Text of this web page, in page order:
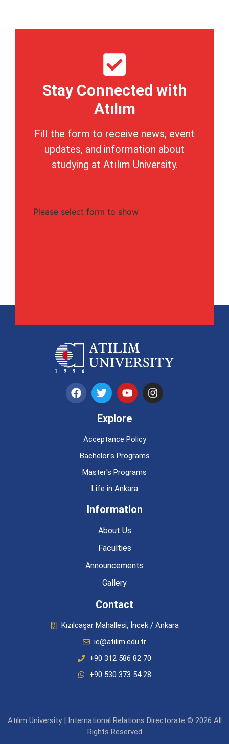
Stay Connected with
Atılım
Fill the form to receive news, event
updates, and information about
studying at Atılım University.
Please select form to show
Explore
Acceptance Policy
Bachelor's Programs
Master's Programs
Life in Ankara
Information
About Us
Faculties
Announcements
Gallery
Contact
Kızılcaşar Mahallesi, İncek / Ankara
ic@atilim.edu.tr
+90 312 586 82 70
+90 530 373 54 28
Atılım University | International Relations Directorate © 2026 All
Rights Reserved